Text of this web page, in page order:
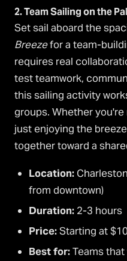
2. Team Sailing on the
Set sail aboard the
Breezefor a team-
requires real
test teamwork,
this sailing activity
groups. Whether
just enjoying the
together toward a
Location:
from downtown)
Duration: 2-3 hours
Price:Starting at
Best for:Teams